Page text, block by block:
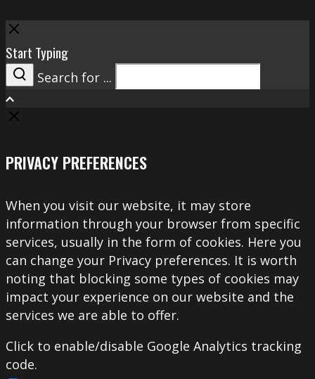
Close
Start Typing
Search
Search for ...
PRIVACY PREFERENCES
When you visit our website, it may store
information through your browser from specific
services, usually in the form of cookies. Here you
can change your Privacy preferences. It is worth
noting that blocking some types of cookies may
impact your experience on our website and the
services we are able to offer.
Click to enable/disable Google Analytics tracking
code.